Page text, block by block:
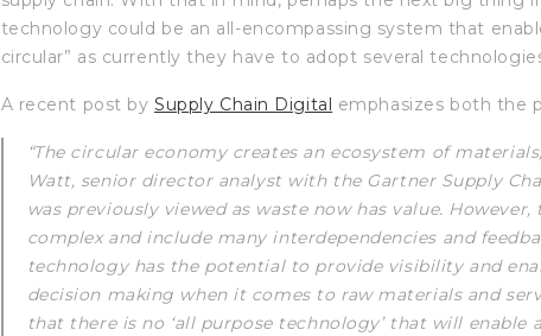
technology could be an all-encompassing system that
circular” as currently they have to adopt several
A recent post bySupply Chain Digital emphasizes both the
“The circular economy creates an ecosystem of
Watt, senior director analyst with the Gartner Supply
was previously viewed as waste now has value.
complex and include many interdependencies and
technology has the potential to provide visibility and
decision making when it comes to raw materials and
that there is no ‘all purpose technology’ that will enable